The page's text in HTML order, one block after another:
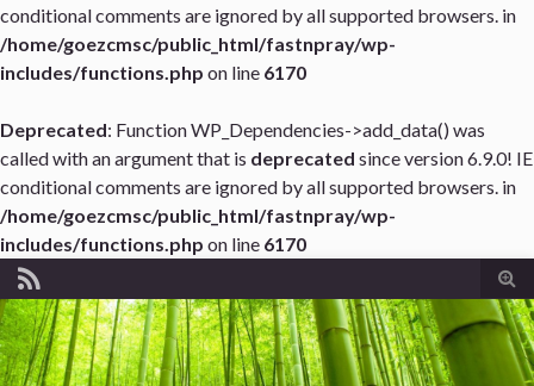
conditional comments are ignored by all supported browsers. in
/home/goezcmsc/public_html/fastnpray/wp-
includes/functions.php on line 6170
Deprecated: Function WP_Dependencies->add_data() was
called with an argument that is deprecated since version 6.9.0! IE
conditional comments are ignored by all supported browsers. in
/home/goezcmsc/public_html/fastnpray/wp-
includes/functions.php on line 6170